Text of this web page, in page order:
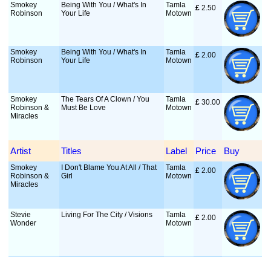
Smokey
Robinson
Being With You / What's In
Your Life
Tamla
Motown
£ 2.50
Smokey
Robinson
Being With You / What's In
Your Life
Tamla
Motown
£ 2.00
Smokey
Robinson &
Miracles
The Tears Of A Clown / You
Must Be Love
Tamla
Motown
£ 30.00
Artist Titles Label Price Buy
Smokey
Robinson &
Miracles
I Don't Blame You At All / That
Girl
Tamla
Motown
£ 2.00
Stevie
Wonder
Living For The City / Visions
Tamla
Motown
£ 2.00